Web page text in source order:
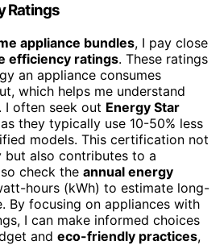
Ratings
appliance bundles, I pay close
efficiency ratings. These ratings
an appliance consumes
which helps me understand
often seek out Energy Star
they typically use 10-50% less
models. This certification not
but also contributes to a
check the annual energy
hours (kWh) to estimate long-
By focusing on appliances with
I can make informed choices
and eco-friendly practices,